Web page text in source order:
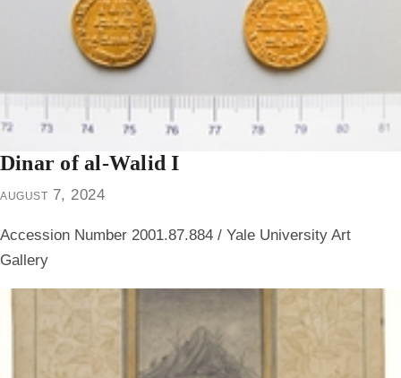
Dinar of al-Walid I
august 7, 2024
Accession Number 2001.87.884 / Yale University Art
Gallery